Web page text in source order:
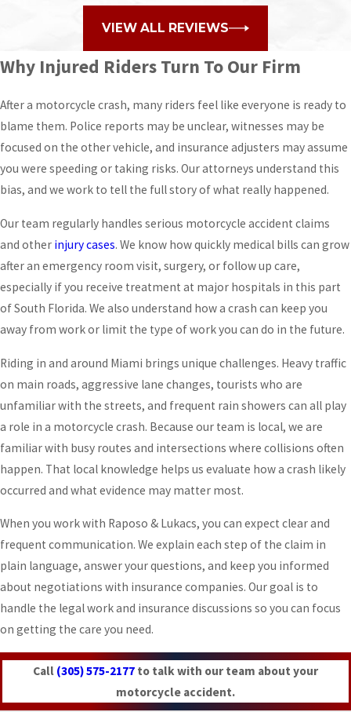
VIEW ALL REVIEWS
Why Injured Riders Turn To Our Firm
After a motorcycle crash, many riders feel like everyone is ready to
blame them. Police reports may be unclear, witnesses may be
focused on the other vehicle, and insurance adjusters may assume
you were speeding or taking risks. Our attorneys understand this
bias, and we work to tell the full story of what really happened.
Our team regularly handles serious motorcycle accident claims
and other injury cases. We know how quickly medical bills can grow
after an emergency room visit, surgery, or follow up care,
especially if you receive treatment at major hospitals in this part
of South Florida. We also understand how a crash can keep you
away from work or limit the type of work you can do in the future.
Riding in and around Miami brings unique challenges. Heavy traffic
on main roads, aggressive lane changes, tourists who are
unfamiliar with the streets, and frequent rain showers can all play
a role in a motorcycle crash. Because our team is local, we are
familiar with busy routes and intersections where collisions often
happen. That local knowledge helps us evaluate how a crash likely
occurred and what evidence may matter most.
When you work with Raposo & Lukacs, you can expect clear and
frequent communication. We explain each step of the claim in
plain language, answer your questions, and keep you informed
about negotiations with insurance companies. Our goal is to
handle the legal work and insurance discussions so you can focus
on getting the care you need.
Call (305) 575-2177 to talk with our team about your
motorcycle accident.